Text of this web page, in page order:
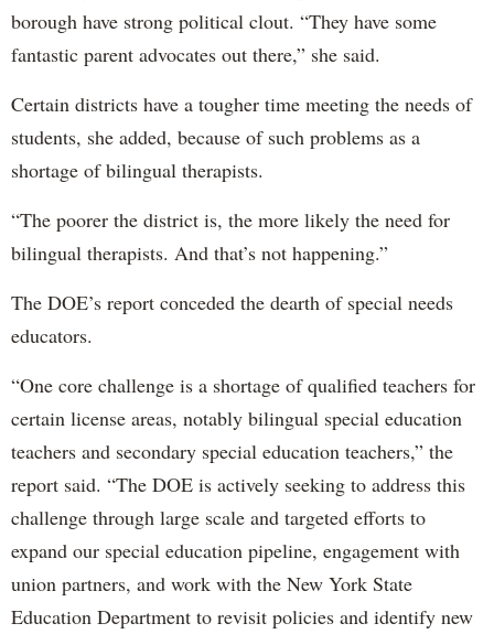
borough have strong political clout. “They have some
fantastic parent advocates out there,” she said.
Certain districts have a tougher time meeting the needs of
students, she added, because of such problems as a
shortage of bilingual therapists.
“The poorer the district is, the more likely the need for
bilingual therapists. And that’s not happening.”
The DOE’s report conceded the dearth of special needs
educators.
“One core challenge is a shortage of qualified teachers for
certain license areas, notably bilingual special education
teachers and secondary special education teachers,” the
report said. “The DOE is actively seeking to address this
challenge through large scale and targeted efforts to
expand our special education pipeline, engagement with
union partners, and work with the New York State
Education Department to revisit policies and identify new